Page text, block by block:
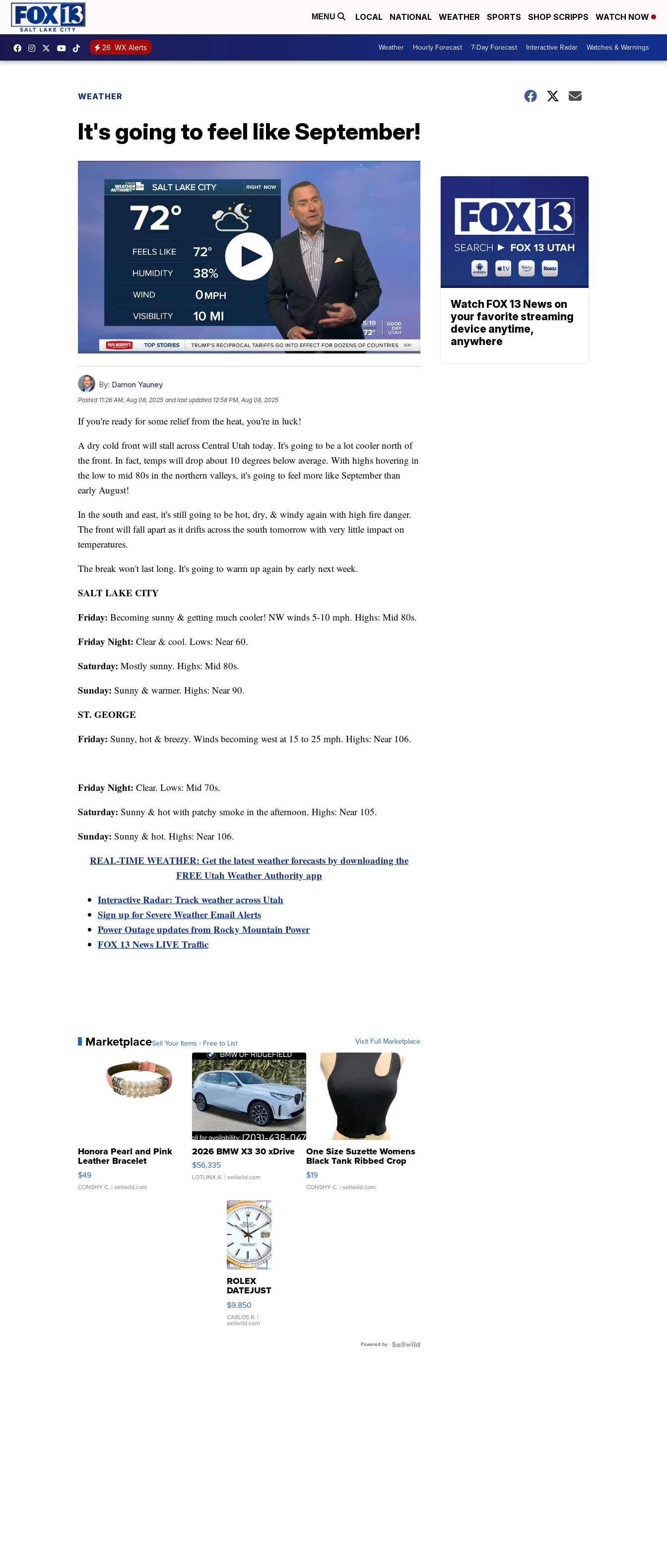
MENU LOCAL NATIONAL WEATHER SPORTS SHOP SCRIPPS WATCH NOW
26 WX Alerts Weather Hourly Forecast 7-Day Forecast Interactive Radar Watches & Warnings
WEATHER
It's going to feel like September!
By: Damon Yauney
Posted 11:26 AM, Aug 08, 2025 and last updated 12:58 PM, Aug 08, 2025
If you're ready for some relief from the heat, you're in luck!
A dry cold front will stall across Central Utah today. It's going to be a lot cooler north of
the front. In fact, temps will drop about 10 degrees below average. With highs hovering in
the low to mid 80s in the northern valleys, it's going to feel more like September than
early August!
In the south and east, it's still going to be hot, dry, & windy again with high fire danger.
The front will fall apart as it drifts across the south tomorrow with very little impact on
temperatures.
The break won't last long. It's going to warm up again by early next week.
SALT LAKE CITY
Friday: Becoming sunny & getting much cooler! NW winds 5-10 mph. Highs: Mid 80s.
Friday Night: Clear & cool. Lows: Near 60.
Saturday: Mostly sunny. Highs: Mid 80s.
Sunday: Sunny & warmer. Highs: Near 90.
ST. GEORGE
Friday: Sunny, hot & breezy. Winds becoming west at 15 to 25 mph. Highs: Near 106.
Friday Night: Clear. Lows: Mid 70s.
Saturday: Sunny & hot with patchy smoke in the afternoon. Highs: Near 105.
Sunday: Sunny & hot. Highs: Near 106.
REAL-TIME WEATHER: Get the latest weather forecasts by downloading the
FREE Utah Weather Authority app
Interactive Radar: Track weather across Utah
Sign up for Severe Weather Email Alerts
Power Outage updates from Rocky Mountain Power
FOX 13 News LIVE Traffic
MarketplaceSell Your Items - Free to List Visit Full Marketplace
Honora Pearl and Pink
Leather Bracelet
Adjustable Buckle Clo...
$49
CONSHY C. | sellwild.com
2026 BMW X3 30 xDrive
$56,335
LOTLINX A. | sellwild.com
One Size Suzette Womens
Black Tank Ribbed Crop
Asymmetrical ...
$19
CONSHY C. | sellwild.com
ROLEX
DATEJUST
16233
WHITE
DIAL
FLUTED
$9,850
CARLOS R. |
sellwild.com
Powered by
Watch FOX 13 News on
your favorite streaming
device anytime,
anywhere